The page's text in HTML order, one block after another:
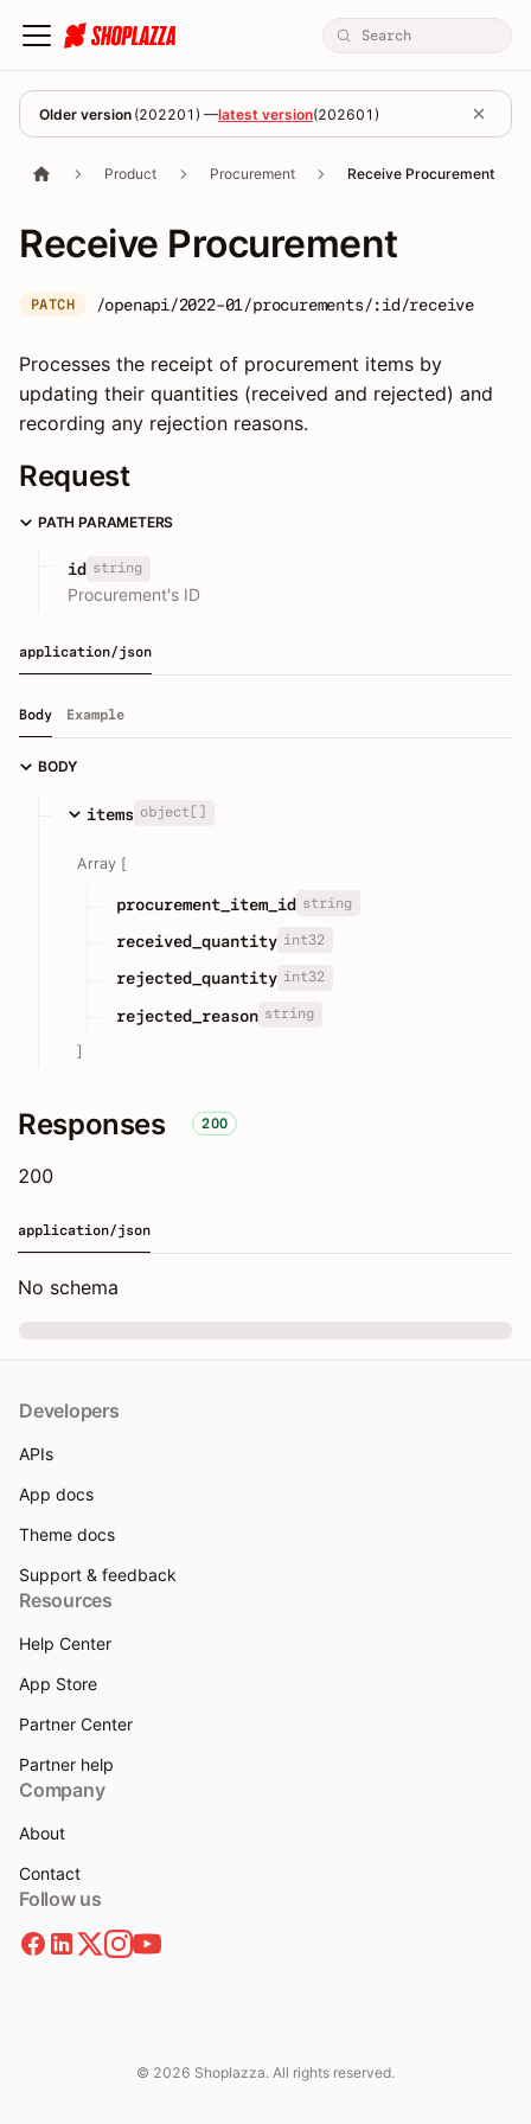
Older version (202201 ) —latest version(202601 )
Product Procurement Receive Procurement
Receive Procurement
PATCH /openapi/2022-01/procurements/:id/receive
Processes the receipt of procurement items by
updating their quantities (received and rejected) and
recording any rejection reasons.
Request
PATH PARAMETERS
id string
Procurement's ID
application/json
Body Example
BODY
items object[]
Array [
procurement_item_id string
received_quantity int32
rejected_quantity int32
rejected_reason string
]
Responses 200
200
application/json
No schema
Developers
APIs
App docs
Theme docs
Support & feedback
Resources
Help Center
App Store
Partner Center
Partner help
Company
About
Contact
Follow us
© 2026 Shoplazza. All rights reserved.